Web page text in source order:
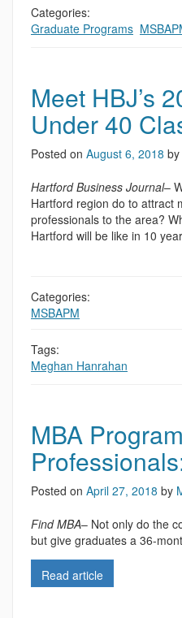
Categories:
Graduate Programs
Meet HBJ’s
Under 40
Posted on August 6, 2018 by
Hartford Business Journal–
Hartford region do to attract
professionals to the area?
Hartford will be like in 10
Categories:
MSBAPM
Tags:
Meghan Hanrahan
MBA
Posted on April 27, 2018 by
Find MBA– Not only do the
but give graduates a 36-
Read article